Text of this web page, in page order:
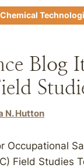
Blog
N. Hutton
Occupational
Field